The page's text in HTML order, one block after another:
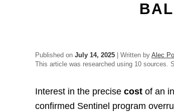
Published onJuly 14, 2025 | Written byAlec
This article was researched using 10 sources.
Interest in the precisecost of an
confirmed Sentinel program